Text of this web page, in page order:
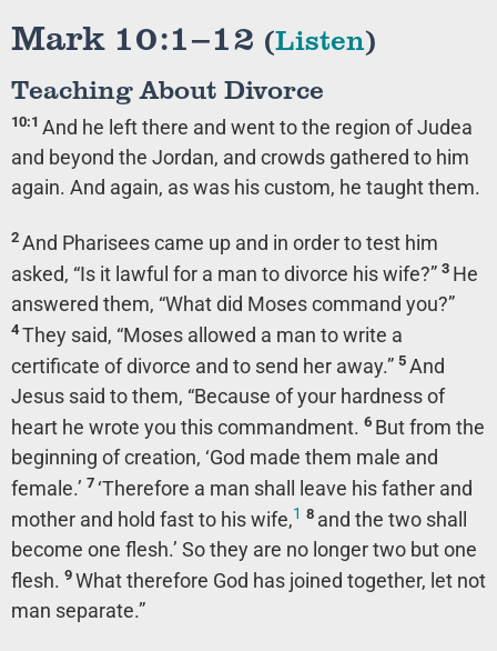
Mark 10:1–12 (Listen)
Teaching About Divorce
10:1 And he left there and went to the region of Judea
and beyond the Jordan, and crowds gathered to him
again. And again, as was his custom, he taught them.
2 And Pharisees came up and in order to test him
asked, “Is it lawful for a man to divorce his wife?” 3 He
answered them, “What did Moses command you?”
4 They said, “Moses allowed a man to write a
certificate of divorce and to send her away.” 5 And
Jesus said to them, “Because of your hardness of
heart he wrote you this commandment. 6 But from the
beginning of creation, ‘God made them male and
female.’ 7 ‘Therefore a man shall leave his father and
mother and hold fast to his wife,1 8 and the two shall
become one flesh.’ So they are no longer two but one
flesh. 9 What therefore God has joined together, let not
man separate.”